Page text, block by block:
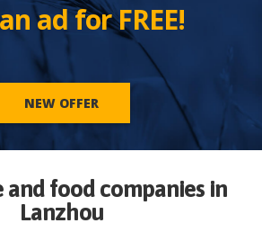
ad for FREE!
NEW OFFER
food companies in
Lanzhou